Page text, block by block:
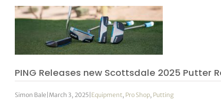
PING Releases new Scottsdale 2025 Putter
Simon Bale March 3, 2025 Equipment, Pro Shop, Putting